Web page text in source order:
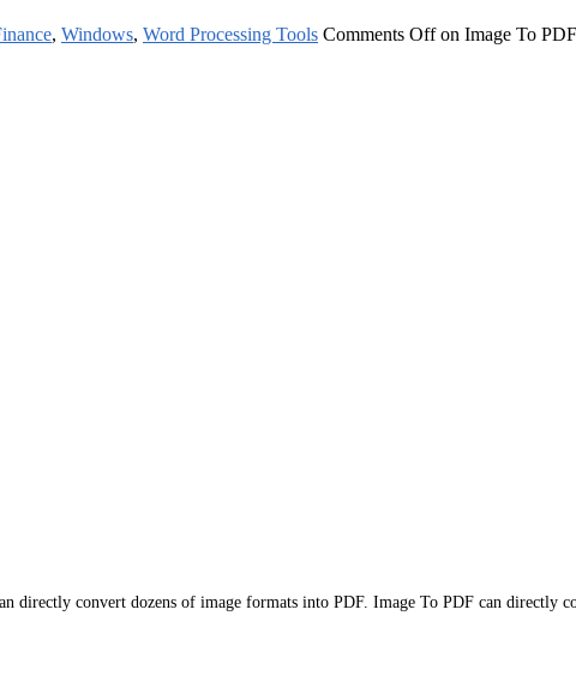
, Windows, Word Processing Tools Comments Offon Image To
directly convert dozens of image formats into PDF. Image To PDF can directly